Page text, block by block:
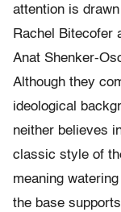
attention is
Rachel Bitecofer
Anat Shenker-
Although they
ideological
neither believes
classic style of
meaning
the base